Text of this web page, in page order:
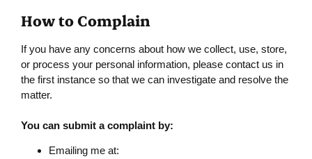
How to Complain
If you have any concerns about how we collect, use, store,
or process your personal information, please contact us in
the first instance so that we can investigate and resolve the
matter.
You can submit a complaint by:
Emailing me at: